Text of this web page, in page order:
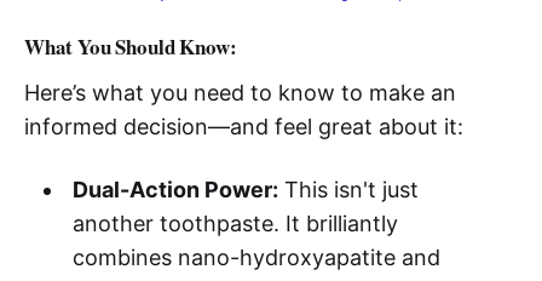
What You Should Know:
Here’s what you need to know to make an
informed decision—and feel great about it:
Dual-Action Power: This isn't just
another toothpaste. It brilliantly
combines nano-hydroxyapatite and